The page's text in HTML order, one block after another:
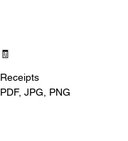
🧾
Receipts
PDF, JPG, PNG